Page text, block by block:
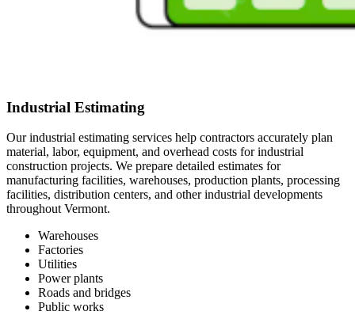
Industrial Estimating
Our industrial estimating services help contractors accurately plan
material, labor, equipment, and overhead costs for industrial
construction projects. We prepare detailed estimates for
manufacturing facilities, warehouses, production plants, processing
facilities, distribution centers, and other industrial developments
throughout Vermont.
Warehouses
Factories
Utilities
Power plants
Roads and bridges
Public works